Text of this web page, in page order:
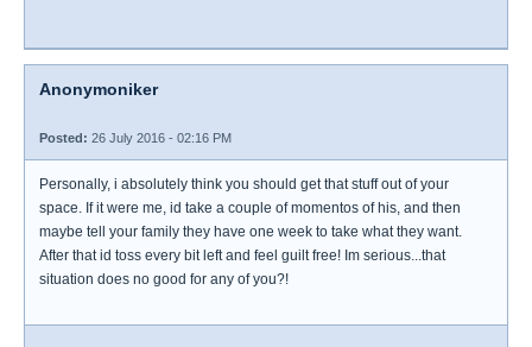
Anonymoniker
Posted: 26 July 2016 - 02:16 PM
Personally, i absolutely think you should get that stuff out of your
space. If it were me, id take a couple of momentos of his, and then
maybe tell your family they have one week to take what they want.
After that id toss every bit left and feel guilt free! Im serious...that
situation does no good for any of you?!